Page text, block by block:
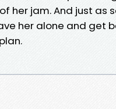
her jam. And just
her alone and get